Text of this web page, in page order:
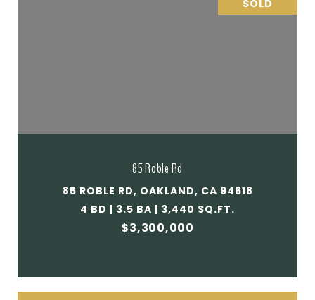
SOLD
85 Roble Rd
85 ROBLE RD, OAKLAND, CA 94618
4 BD | 3.5 BA | 3,440 SQ.FT.
$3,300,000